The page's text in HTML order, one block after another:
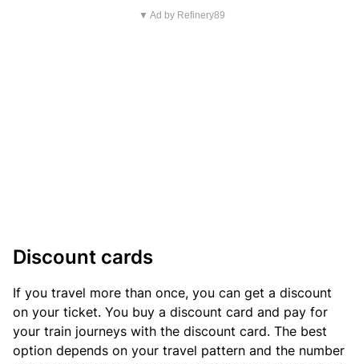
▼ Ad by Refinery89
Discount cards
If you travel more than once, you can get a discount
on your ticket. You buy a discount card and pay for
your train journeys with the discount card. The best
option depends on your travel pattern and the number